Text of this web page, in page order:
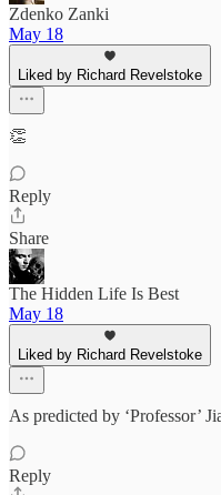
Zdenko Zanki
May 18
Liked by Richard Revelstoke
👏
Reply
Share
The Hidden Life Is Best
May 18
Liked by Richard Revelstoke
As predicted by ‘Professor’
Reply